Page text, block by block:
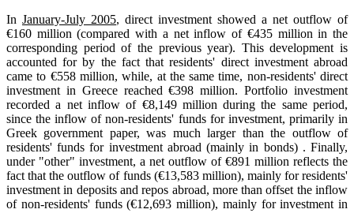
In January-July 2005, direct investment showed a net outflow of
€160 million (compared with a net inflow of €435 million in the
corresponding period of the previous year). This development is
accounted for by the fact that residents' direct investment abroad
came to €558 million, while, at the same time, non-residents' direct
investment in Greece reached €398 million. Portfolio investment
recorded a net inflow of €8,149 million during the same period,
since the inflow of non-residents' funds for investment, primarily in
Greek government paper, was much larger than the outflow of
residents' funds for investment abroad (mainly in bonds) . Finally,
under "other" investment, a net outflow of €891 million reflects the
fact that the outflow of funds (€13,583 million), mainly for residents'
investment in deposits and repos abroad, more than offset the inflow
of non-residents' funds (€12,693 million), mainly for investment in